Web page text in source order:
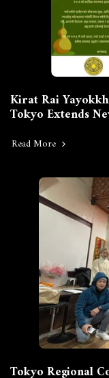
Kirat Rai
Tokyo Extends
Read More
Tokyo Regional